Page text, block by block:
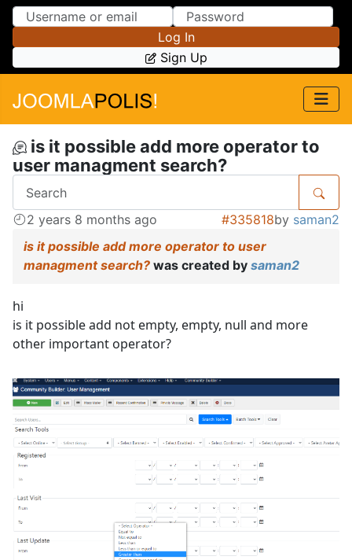
Skip to Content
Skip to Menu
Log In
Sign Up
is it possible add more operator to
user managment search?
2 years 8 months ago #335818by saman2
is it possible add more operator to user
managment search? was created by saman2
hi
is it possible add not empty, empty, null and more
other important operator?